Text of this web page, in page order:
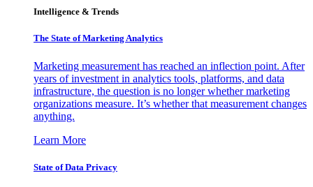
Intelligence & Trends
The State of Marketing Analytics
Marketing measurement has reached an inflection point. After
years of investment in analytics tools, platforms, and data
infrastructure, the question is no longer whether marketing
organizations measure. It’s whether that measurement changes
anything.
Learn More
State of Data Privacy